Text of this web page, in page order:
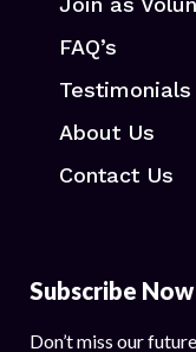
FAQ’s
Testimonials
About Us
Contact Us
Subscribe Now
Don’t miss our